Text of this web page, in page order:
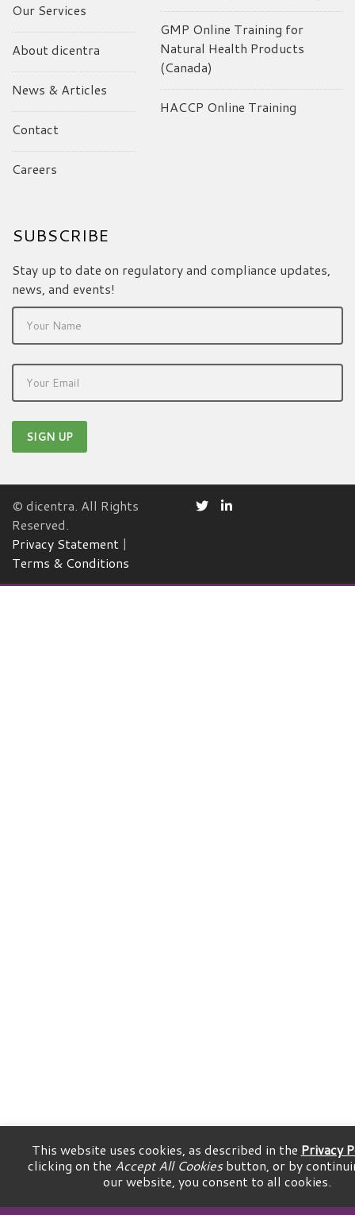
Our Services
About dicentra
News & Articles
Contact
Careers
GMP Online Training for
Natural Health Products
(Canada)
HACCP Online Training
SUBSCRIBE
Stay up to date on regulatory and compliance updates,
news, and events!
© dicentra. All Rights
Reserved.
Privacy Statement |
Terms & Conditions
This website uses cookies, as described in the Privacy
clicking on the Accept All Cookiesbutton, or by
our website, you consent to all cookies.